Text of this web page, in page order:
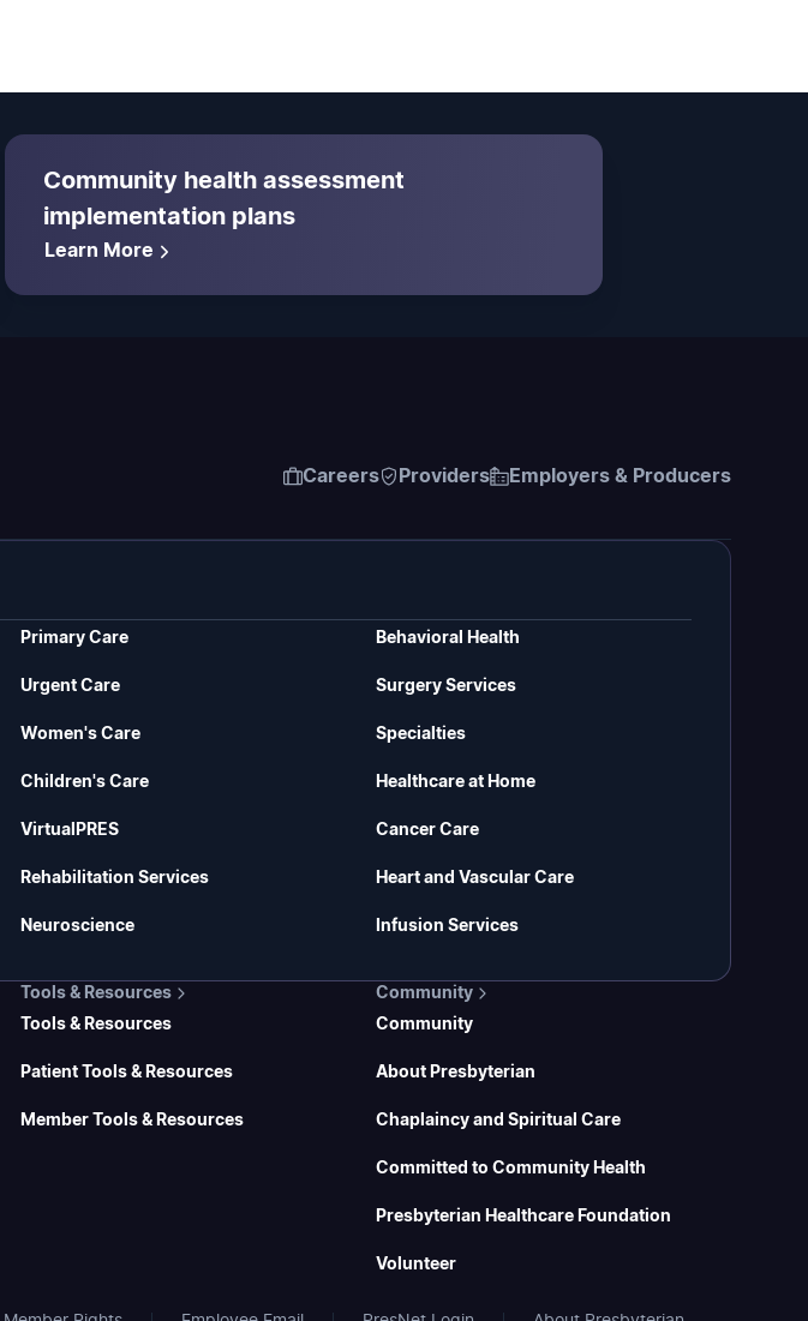
Community health assessment
implementation plans
Learn More
Careers Providers Employers & Producers
Primary Care Behavioral Health
Urgent Care Surgery Services
Women's Care Specialties
Children's Care Healthcare at Home
VirtualPRES Cancer Care
Rehabilitation Services Heart and Vascular Care
Neuroscience Infusion Services
Tools & Resources
Tools & Resources
Patient Tools & Resources
Member Tools & Resources
Community
Community
About Presbyterian
Chaplaincy and Spiritual Care
Committed to Community Health
Presbyterian Healthcare Foundation
Volunteer